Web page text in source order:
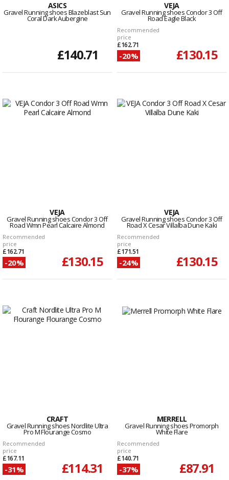
ASICS
Gravel Running shoes Blazeblast Sun
Coral Dark Aubergine
£140.71
VEJA
Gravel Running shoes Condor 3 Off
Road Eagle Black
Recommended
price
£162.71
-20% £130.15
VEJA
Gravel Running shoes Condor 3 Off
Road Wmn Pearl Calcaire Almond
Recommended
price
£162.71
-20% £130.15
VEJA
Gravel Running shoes Condor 3 Off
Road X Cesar Villalba Dune Kaki
Recommended
price
£171.51
-24% £130.15
CRAFT
Gravel Running shoes Nordlite Ultra
Pro M Flourange Cosmo
Recommended
price
£167.11
-31% £114.31
MERRELL
Gravel Running shoes Promorph
White Flare
Recommended
price
£140.71
-37% £87.91